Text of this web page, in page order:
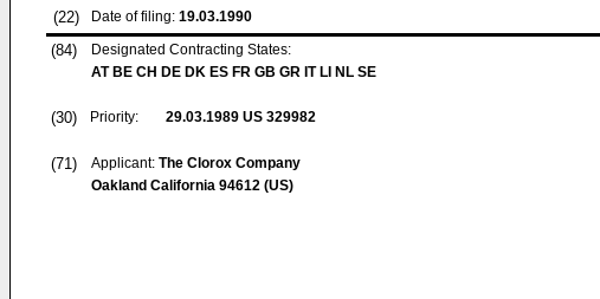
(22) Date of filing: 19.03.1990
(84)
Designated Contracting States:
AT BE CH DE DK ES FR GB GR IT LI NL SE
(30) Priority: 29.03.1989 US 329982
(71) Applicant: The Clorox Company
Oakland California 94612 (US)